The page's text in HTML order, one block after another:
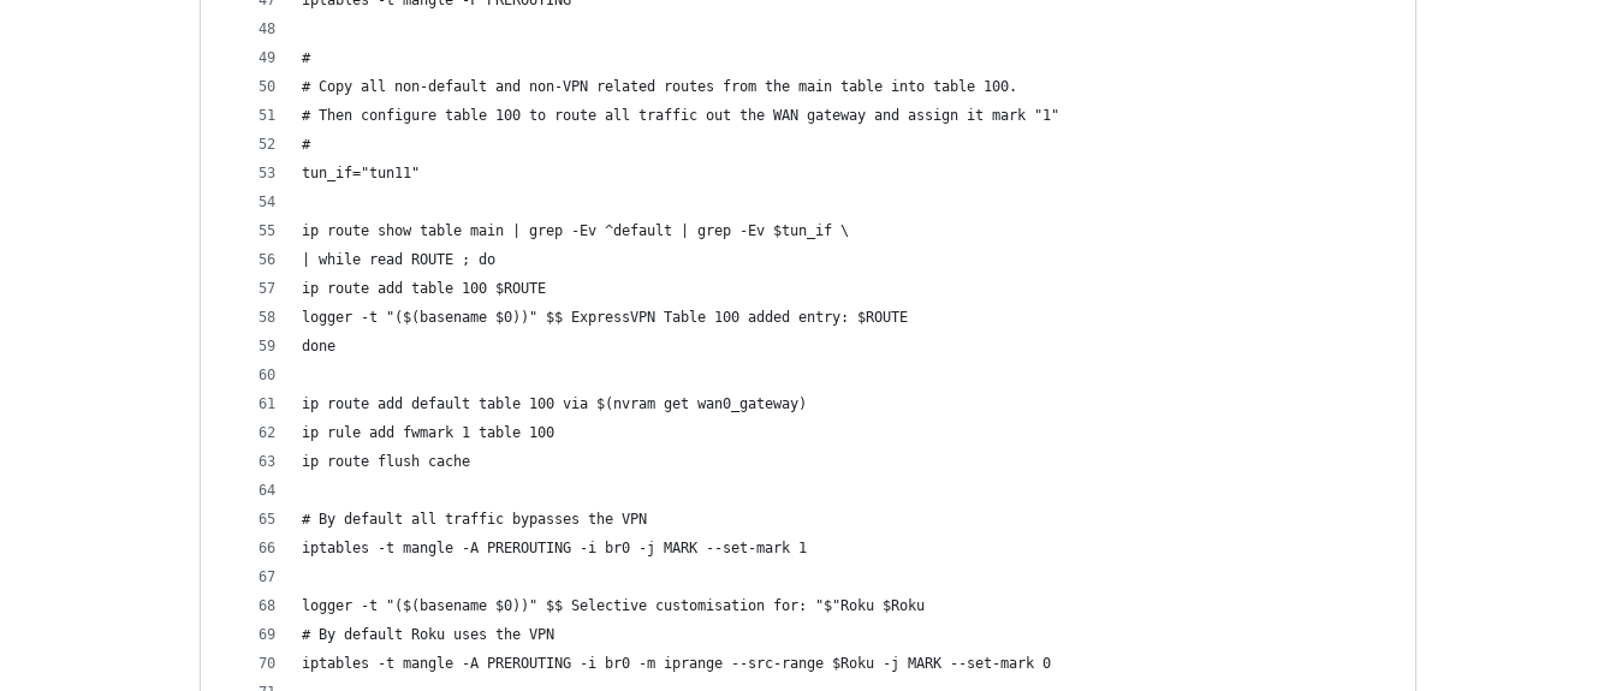
#
# Copy all non-default and non-VPN related routes from the main table into table 100.
# Then configure table 100 to route all traffic out the WAN gateway and assign it mark "1"
#
tun_if="tun11"
ip route show table main | grep -Ev ^default | grep -Ev $tun_if \
| while read ROUTE ; do
ip route add table 100 $ROUTE
logger -t "($(basename $0))" $$ ExpressVPN Table 100 added entry: $ROUTE
done
ip route add default table 100 via $(nvram get wan0_gateway)
ip rule add fwmark 1 table 100
ip route flush cache
# By default all traffic bypasses the VPN
iptables -t mangle -A PREROUTING -i br0 -j MARK --set-mark 1
logger -t "($(basename $0))" $$ Selective customisation for: "$"Roku $Roku
# By default Roku uses the VPN
iptables -t mangle -A PREROUTING -i br0 -m iprange --src-range $Roku -j MARK --set-mark 0